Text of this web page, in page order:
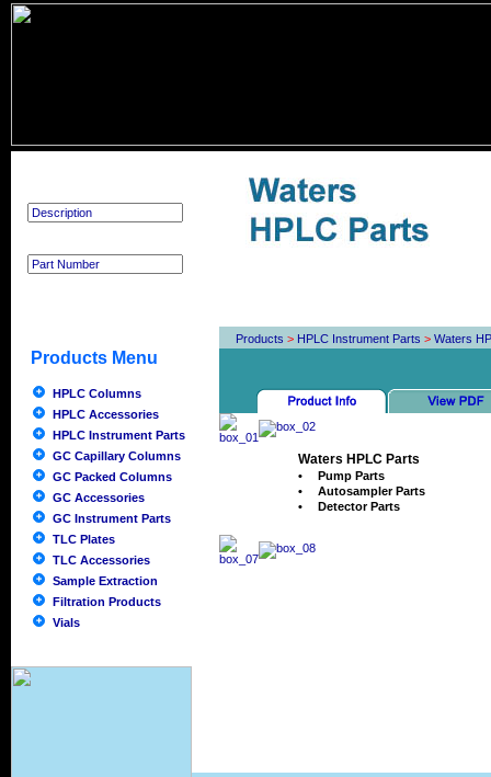
Products > HPLC Instrument Parts > Waters
Products Menu
HPLC Columns
HPLC Accessories
HPLC Instrument Parts
GC Capillary Columns
GC Packed Columns
GC Accessories
GC Instrument Parts
TLC Plates
TLC Accessories
Sample Extraction
Filtration Products
Vials
Waters HPLC Parts
•
Pump Parts
•
Autosampler Parts
•
Detector Parts